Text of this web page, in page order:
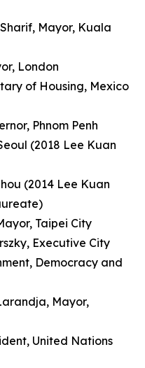
Mayor, Kuala
London
of Housing, Mexico
Phnom Penh
(2018 Lee Kuan
(2014 Lee Kuan
Taipei City
Executive City
Democracy and
Mayor,
United Nations